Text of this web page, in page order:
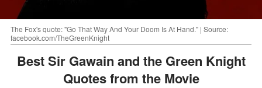
The Fox's quote: "Go That Way And Your Doom Is At Hand." | Source:
facebook.com/TheGreenKnight
Best Sir Gawain and the Green Knight
Quotes from the Movie